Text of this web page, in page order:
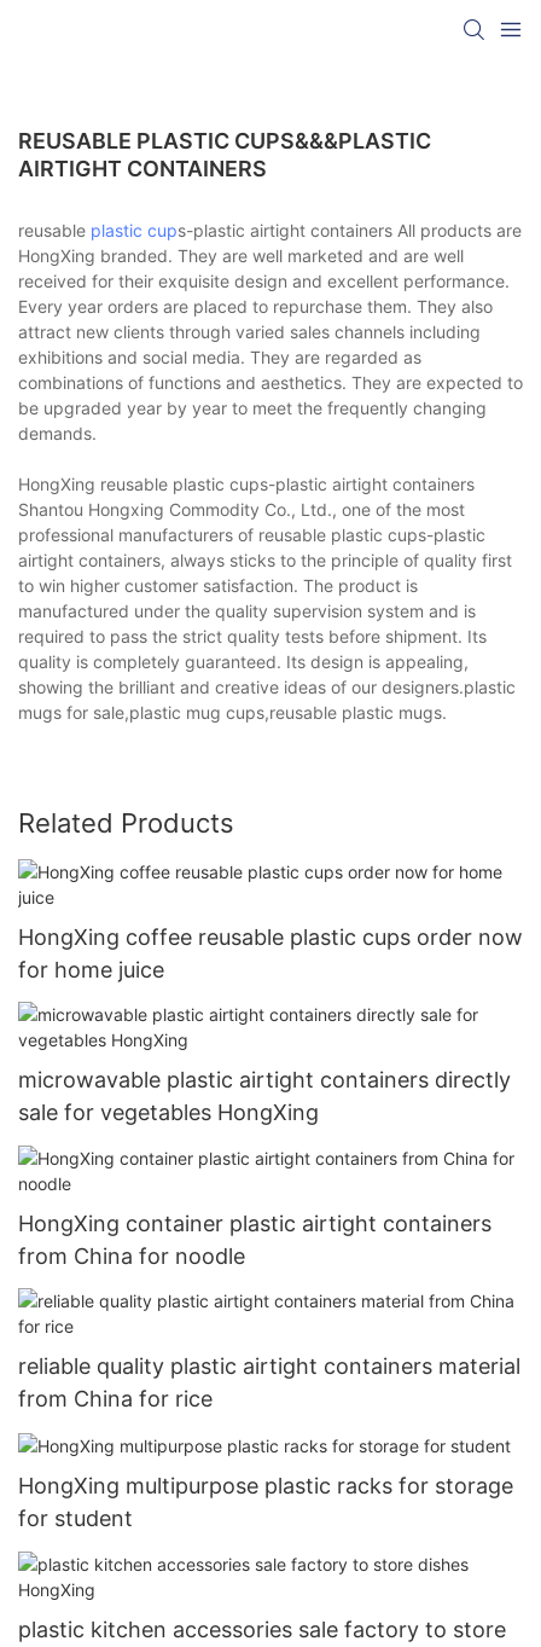
REUSABLE PLASTIC CUPS&&&PLASTIC
AIRTIGHT CONTAINERS
reusable plastic cups-plastic airtight containers All products are
HongXing branded. They are well marketed and are well
received for their exquisite design and excellent performance.
Every year orders are placed to repurchase them. They also
attract new clients through varied sales channels including
exhibitions and social media. They are regarded as
combinations of functions and aesthetics. They are expected to
be upgraded year by year to meet the frequently changing
demands.
HongXing reusable plastic cups-plastic airtight containers
Shantou Hongxing Commodity Co., Ltd., one of the most
professional manufacturers of reusable plastic cups-plastic
airtight containers, always sticks to the principle of quality first
to win higher customer satisfaction. The product is
manufactured under the quality supervision system and is
required to pass the strict quality tests before shipment. Its
quality is completely guaranteed. Its design is appealing,
showing the brilliant and creative ideas of our designers.plastic
mugs for sale,plastic mug cups,reusable plastic mugs.
Related Products
HongXing coffee reusable plastic cups order now
for home juice
microwavable plastic airtight containers directly
sale for vegetables HongXing
HongXing container plastic airtight containers
from China for noodle
reliable quality plastic airtight containers material
from China for rice
HongXing multipurpose plastic racks for storage
for student
plastic kitchen accessories sale factory to store